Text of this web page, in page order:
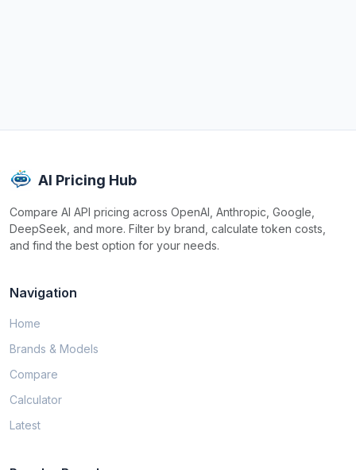
AI Pricing Hub
Compare AI API pricing across OpenAI, Anthropic, Google,
DeepSeek, and more. Filter by brand, calculate token costs,
and find the best option for your needs.
Navigation
Home
Brands & Models
Compare
Calculator
Latest